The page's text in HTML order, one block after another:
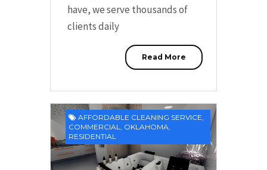
have, we serve thousands of
clients daily
Read More
AFFORDABLE CLEANING SERVICE
COMMERCIAL
OKLAHOMA
RESIDENTIAL